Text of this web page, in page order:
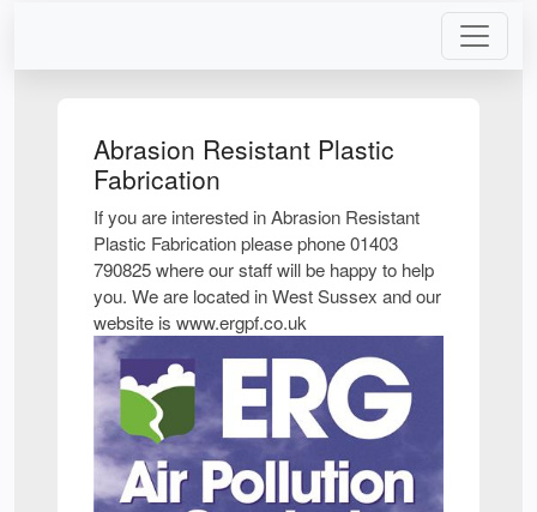
Abrasion Resistant Plastic
Fabrication
If you are interested in Abrasion Resistant
Plastic Fabrication please phone 01403
790825 where our staff will be happy to help
you. We are located in West Sussex and our
website is www.ergpf.co.uk